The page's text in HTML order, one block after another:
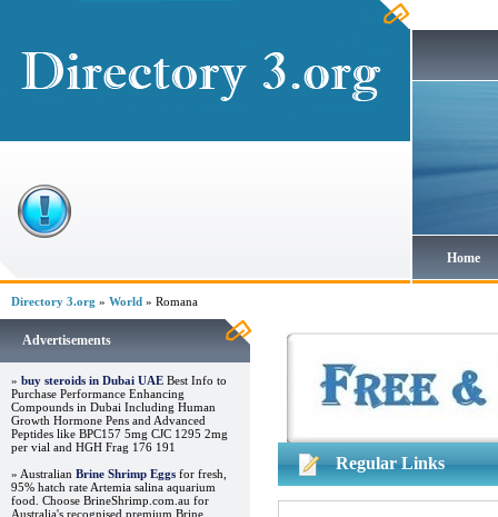
Home
Directory 3.org » World » Romana
Advertisements
» buy steroids in Dubai UAE Best Info to
Purchase Performance Enhancing
Compounds in Dubai Including Human
Growth Hormone Pens and Advanced
Peptides like BPC157 5mg CJC 1295 2mg
per vial and HGH Frag 176 191
» Australian Brine Shrimp Eggs for fresh,
95% hatch rate Artemia salina aquarium
food. Choose BrineShrimp.com.au for
Australia's recognised premium Brine
Regular Links